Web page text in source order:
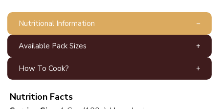
Nutritional Information
Available Pack Sizes
How To Cook?
Nutrition Facts